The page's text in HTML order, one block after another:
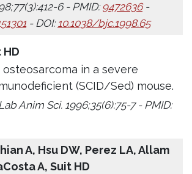
6 - PMID:9472636-
- DOI:10.1038/bjc.1998.65
HD
in a severe
(SCID/Sed) mouse.
Anim Sci. 1996;35(6):75-7 - PMID:
A, Hsu DW, Perez LA, Allam
A, Suit HD